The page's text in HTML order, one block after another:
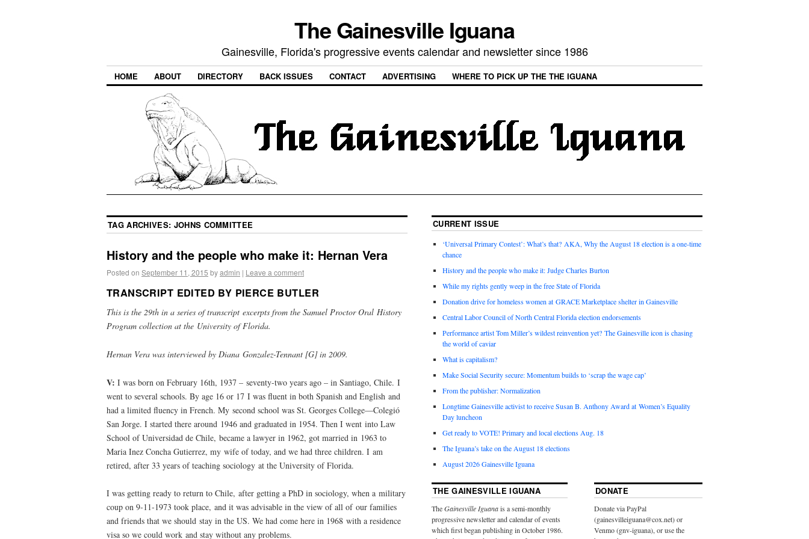
The Gainesville Iguana
Gainesville, Florida's progressive events calendar and newsletter since 1986
HOME ABOUT DIRECTORY BACK ISSUES CONTACT ADVERTISING WHERE TO PICK UP THE THE IGUANA
TAG ARCHIVES: JOHNS COMMITTEE
History and the people who make it: Hernan Vera
Posted on September 11, 2015 byadmin | Leave a comment
TRANSCRIPT EDITED BY PIERCE BUTLER
This is the 29th in a series of transcript excerpts from the Samuel Proctor Oral History
Program collection at the University of Florida.
Hernan Vera was interviewed by Diana Gonzalez-Tennant [G] in 2009.
V: I was born on February 16th, 1937 – seventy-two years ago – in Santiago, Chile. I
went to several schools. By age 16 or 17 I was fluent in both Spanish and English and
had a limited fluency in French. My second school was St. Georges College—Colegió
San Jorge. I started there around 1946 and graduated in 1954. Then I went into Law
School of Universidad de Chile, became a lawyer in 1962, got married in 1963 to
Maria Inez Concha Gutierrez, my wife of today, and we had three children. I am
retired, after 33 years of teaching sociology at the University of Florida.
I was getting ready to return to Chile, after getting a PhD in sociology, when a military
coup on 9-11-1973 took place, and it was advisable in the view of all of our families
and friends that we should stay in the US. We had come here in 1968 with a residence
visa so we could work and stay without any problems.
CURRENT ISSUE
‘Universal Primary Contest’: What’s that? AKA, Why the August 18 election is a one-time
chance
History and the people who make it: Judge Charles Burton
While my rights gently weep in the free State of Florida
Donation drive for homeless women at GRACE Marketplace shelter in Gainesville
Central Labor Council of North Central Florida election endorsements
Performance artist Tom Miller’s wildest reinvention yet? The Gainesville icon is chasing
the world of caviar
What is capitalism?
Make Social Security secure: Momentum builds to ‘scrap the wage cap’
From the publisher: Normalization
Longtime Gainesville activist to receive Susan B. Anthony Award at Women’s Equality
Day luncheon
Get ready to VOTE! Primary and local elections Aug. 18
The Iguana’s take on the August 18 elections
August 2026 Gainesville Iguana
THE GAINESVILLE IGUANA
TheGainesville Iguanais a semi-monthly
progressive newsletter and calendar of events
which first began publishing in October 1986.
DONATE
Donate via PayPal
(gainesvilleiguana@cox.net) or
Venmo (gnv-iguana), or use the